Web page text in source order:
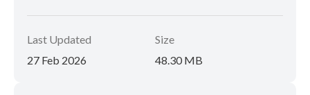
Last Updated
27 Feb 2026
Size
48.30 MB